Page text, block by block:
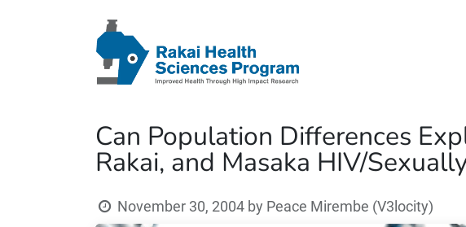
Can Population Differences
Rakai, and Masaka HIV/
November 30, 2004 by Peace Mirembe (V3locity)